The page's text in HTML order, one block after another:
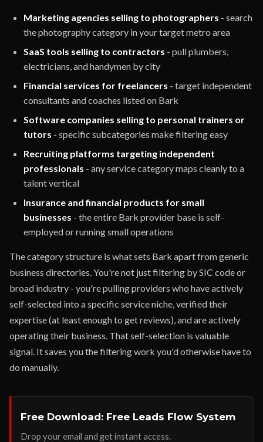
Marketing agencies selling to photographers - search
the photography category in your target metro area
SaaS tools selling to contractors - pull plumbers,
electricians, and handymen by city
Financial services for freelancers - target independent
consultants and coaches listed on Bark
Software companies selling to personal trainers or
tutors - specific subcategories make filtering easy
Recruiting platforms targeting independent
professionals - any service category maps cleanly to a
talent vertical
Insurance and financial products for small
businesses - the entire Bark provider base is self-
employed or running small operations
The category structure is what sets Bark apart from generic
business directories. You're not just filtering by SIC code or
broad industry - you're pulling providers who have actively
self-selected into a specific service niche, verified their
expertise (at least enough to get reviews), and are actively
operating their business. That self-selection is valuable
signal. It saves you the filtering work you'd otherwise have to
do manually.
Free Download: Free Leads Flow System
Drop your email and get instant access.